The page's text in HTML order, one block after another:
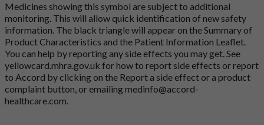
Medicines showing this symbol are subject to additional
monitoring. This will allow quick identification of new safety
information. The black triangle will appear on the Summary of
Product Characteristics and the Patient Information Leaflet.
You can help by reporting any side effects you may get. See
yellowcard.mhra.gov.uk for how to report side effects or report
to Accord by clicking on the Report a side effect or a product
complaint button, or emailingmedinfo@accord-
healthcare.com.